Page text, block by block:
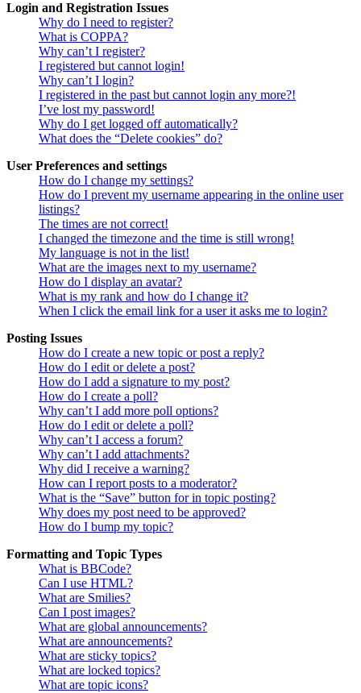
Login and Registration Issues
Why do I need to register?
What is COPPA?
Why can’t I register?
I registered but cannot login!
Why can’t I login?
I registered in the past but cannot login any more?!
I’ve lost my password!
Why do I get logged off automatically?
What does the “Delete cookies” do?
User Preferences and settings
How do I change my settings?
How do I prevent my username appearing in the online user
listings?
The times are not correct!
I changed the timezone and the time is still wrong!
My language is not in the list!
What are the images next to my username?
How do I display an avatar?
What is my rank and how do I change it?
When I click the email link for a user it asks me to login?
Posting Issues
How do I create a new topic or post a reply?
How do I edit or delete a post?
How do I add a signature to my post?
How do I create a poll?
Why can’t I add more poll options?
How do I edit or delete a poll?
Why can’t I access a forum?
Why can’t I add attachments?
Why did I receive a warning?
How can I report posts to a moderator?
What is the “Save” button for in topic posting?
Why does my post need to be approved?
How do I bump my topic?
Formatting and Topic Types
What is BBCode?
Can I use HTML?
What are Smilies?
Can I post images?
What are global announcements?
What are announcements?
What are sticky topics?
What are locked topics?
What are topic icons?